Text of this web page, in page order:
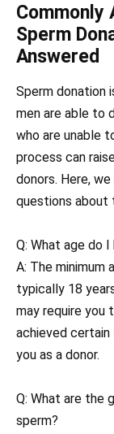
Commonly
Sperm
Answered
Sperm donation
men are able to
who are unable
process can
donors. Here,
questions about
Q: What age do
A: The minimum
typically 18
may require you
achieved
you as a donor.
Q: What are the
sperm?